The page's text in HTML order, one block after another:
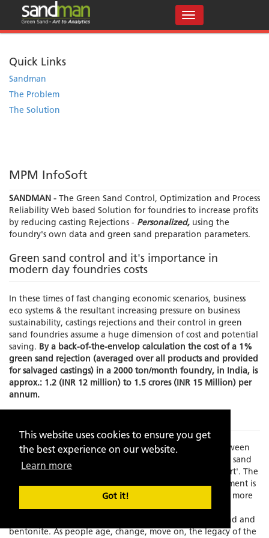
This website uses cookies to ensure you get
the best experience on our website.
Learn more
Got it!
Quick Links
Sandman
The Problem
The Solution
MPM InfoSoft
SANDMAN - The Green Sand Control, Optimization and Process
Reliability Web based Solution for foundries to increase profits
by reducing casting Rejections - Personalized, using the
foundry's own data and green sand preparation parameters.
Green sand control and it's importance in
modern day foundries costs
In these times of fast changing economic scenarios, business
eco systems & the resultant increasing pressure on business
sustainability, castings rejections and their control in green
sand foundries assume a huge dimension of cost and potential
saving. By a back-of-the-envelop calculation the cost of a 1%
green sand rejection (averaged over all products and provided
for salvaged castings) in a 2000 ton/month foundry, in India, is
approx.: 1.2 (INR 12 million) to 1.5 crores (INR 15 Million) per
annum.
Times have changed and there is an increasing gap between
experience and skilled manpower to manage the green sand
molding process which has always been known as an 'art'. The
element of the human interface in this process management is
becoming increasing limited as the process grows faster, more
exact and increasingly dependent on fast depleting,
standardization resistant, natural resources like silica sand and
bentonite. As people age, change, move on, the legacy of the